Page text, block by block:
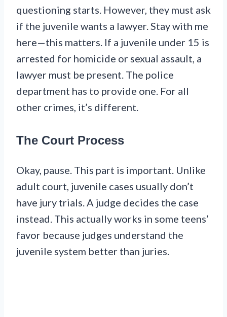
questioning starts. However, they must ask
if the juvenile wants a lawyer. Stay with me
here—this matters. If a juvenile under 15 is
arrested for homicide or sexual assault, a
lawyer must be present. The police
department has to provide one. For all
other crimes, it’s different.
The Court Process
Okay, pause. This part is important. Unlike
adult court, juvenile cases usually don’t
have jury trials. A judge decides the case
instead. This actually works in some teens’
favor because judges understand the
juvenile system better than juries.